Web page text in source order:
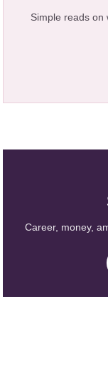
Simple reads on
Career, money,